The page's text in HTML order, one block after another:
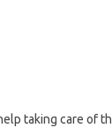
taking care of